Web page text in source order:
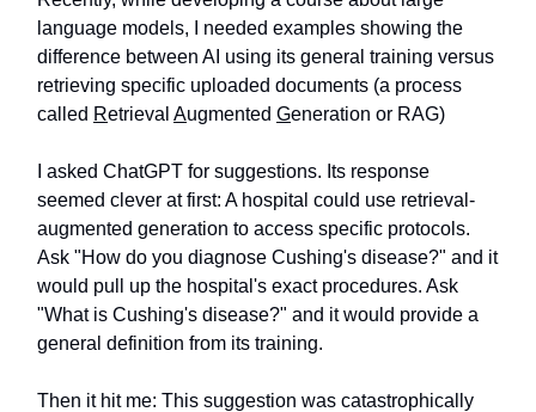
language models, I needed examples showing the
difference between AI using its general training versus
retrieving specific uploaded documents (a process
called Retrieval Augmented Generation or RAG)
I asked ChatGPT for suggestions. Its response
seemed clever at first: A hospital could use retrieval-
augmented generation to access specific protocols.
Ask "How do you diagnose Cushing's disease?" and it
would pull up the hospital's exact procedures. Ask
"What is Cushing's disease?" and it would provide a
general definition from its training.
Then it hit me: This suggestion was catastrophically